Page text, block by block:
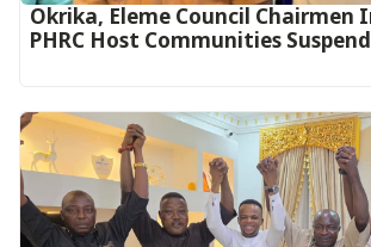
Okrika, Eleme Council Chairmen
PHRC Host Communities